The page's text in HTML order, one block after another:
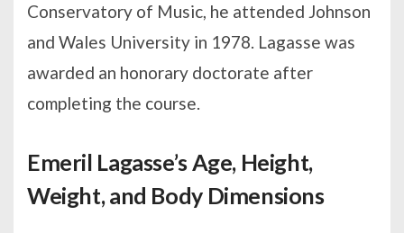
Conservatory of Music, he attended Johnson
and Wales University in 1978. Lagasse was
awarded an honorary doctorate after
completing the course.
Emeril Lagasse’s Age, Height,
Weight, and Body Dimensions